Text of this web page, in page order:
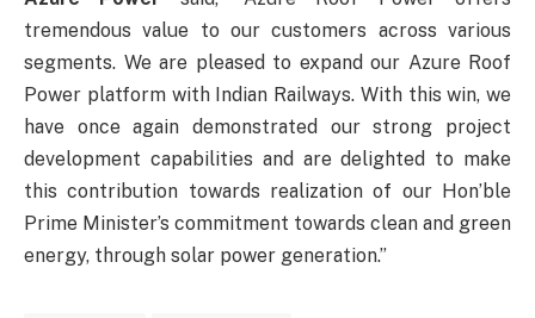
tremendous value to our customers across various
segments. We are pleased to expand our Azure Roof
Power platform with Indian Railways. With this win, we
have once again demonstrated our strong project
development capabilities and are delighted to make
this contribution towards realization of our Hon’ble
Prime Minister’s commitment towards clean and green
energy, through solar power generation.”